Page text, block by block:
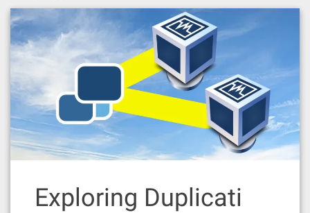
Exploring Duplicati